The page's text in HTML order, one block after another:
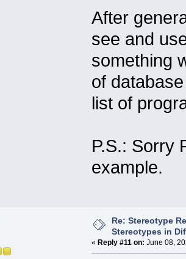
After
see and
something
of
list of
P.S.: Sorry
example.
Re: Stereotype
Stereotypes in
« Reply #11 on: June 08,